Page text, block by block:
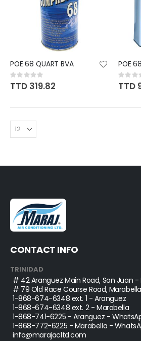
POE 68 QUART BVA
Rating:
0%
TTD 319.82
POE
Rating:
0%
TTD
CONTACT INFO
TRINIDAD
# 42 Aranguez Main Road, San Juan
# 79 Old Race Course Road,
1-868-674-6348 ext. 1 - Aranguez
1-868-674-6348 ext. 2 - Marabella
1-868-741-6225 - Aranguez -
1-868-772-6225 - Marabella -
info@marajacltd.com